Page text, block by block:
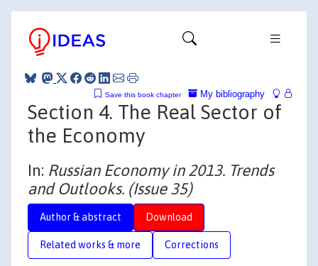
My bibliography
Save this book chapter
Section 4. The Real Sector of
the Economy
In: Russian Economy in 2013. Trends
and Outlooks. (Issue 35)
Author & abstract Download
Related works & more Corrections